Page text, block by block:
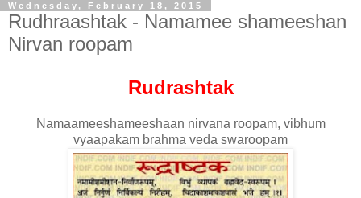
Wednesday, February 18, 2015
Rudhraashtak - Namamee shameeshan
Nirvan roopam
Rudrashtak
Namaameeshameeshaan nirvana roopam, vibhum
vyaapakam brahma veda swaroopam